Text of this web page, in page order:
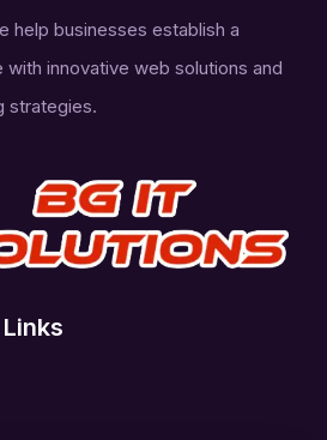
help businesses establish a
innovative web solutions and
strategies.